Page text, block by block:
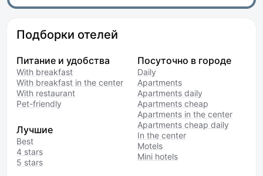
Подборки отелей
Питание и удобства
With breakfast
With breakfast in the center
With restaurant
Pet-friendly
Лучшие
Best
4 stars
5 stars
Посуточно в городе
Daily
Apartments
Apartments daily
Apartments cheap
Apartments in the center
Apartments cheap daily
In the center
Motels
Mini hotels